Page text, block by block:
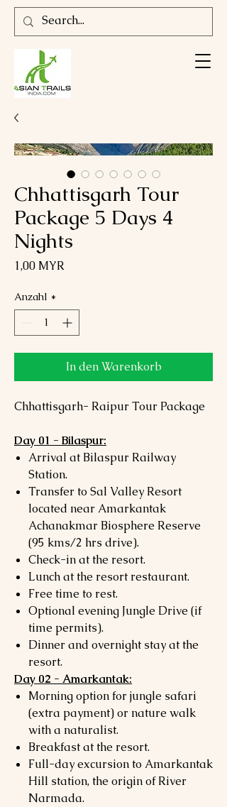
Chhattisgarh Tour
Package 5 Days 4
Nights
1,00 MYRPreis
Anzahl *
In den Warenkorb
Chhattisgarh- Raipur Tour Package
Day 01 - Bilaspur:
Arrival at Bilaspur Railway
Station.
Transfer to Sal Valley Resort
located near Amarkantak
Achanakmar Biosphere Reserve
(95 kms/2 hrs drive).
Check-in at the resort.
Lunch at the resort restaurant.
Free time to rest.
Optional evening Jungle Drive (if
time permits).
Dinner and overnight stay at the
resort.
Day 02 - Amarkantak:
Morning option for jungle safari
(extra payment) or nature walk
with a naturalist.
Breakfast at the resort.
Full-day excursion to Amarkantak
Hill station, the origin of River
Narmada.